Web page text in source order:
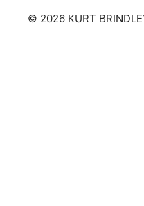
© 2026 KURT